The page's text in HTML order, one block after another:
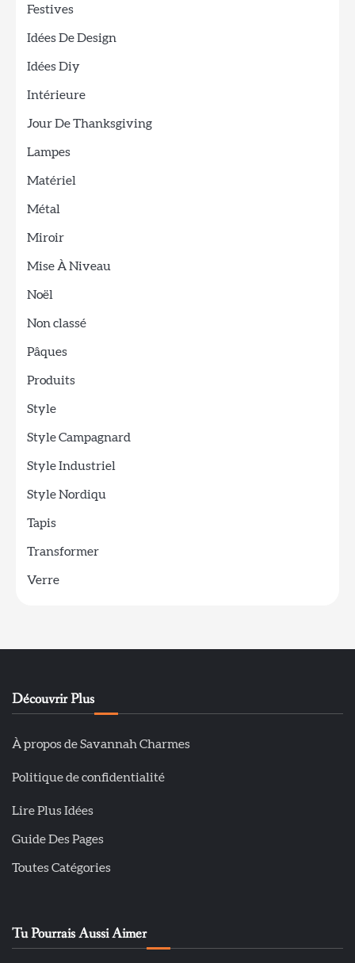
Festives
Idées De Design
Idées Diy
Intérieure
Jour De Thanksgiving
Lampes
Matériel
Métal
Miroir
Mise À Niveau
Noël
Non classé
Pâques
Produits
Style
Style Campagnard
Style Industriel
Style Nordiqu
Tapis
Transformer
Verre
Découvrir Plus
À propos de Savannah Charmes
Politique de confidentialité
Lire Plus Idées
Guide Des Pages
Toutes Catégories
Tu Pourrais Aussi Aimer